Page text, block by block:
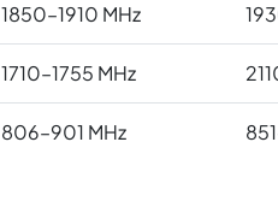
1850–1910 MHz
1710–1755 MHz
806–901 MHz